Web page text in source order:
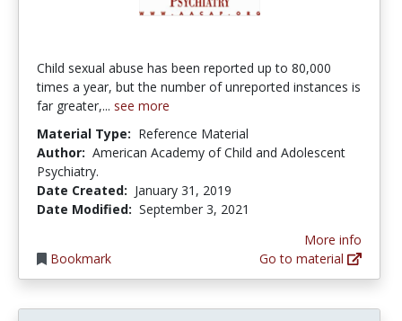
Child sexual abuse has been reported up to 80,000
times a year, but the number of unreported instances is
far greater,... see more
Material Type: Reference Material
Author: American Academy of Child and Adolescent
Psychiatry.
Date Created: January 31, 2019
Date Modified: September 3, 2021
Bookmark
More info
Go to material